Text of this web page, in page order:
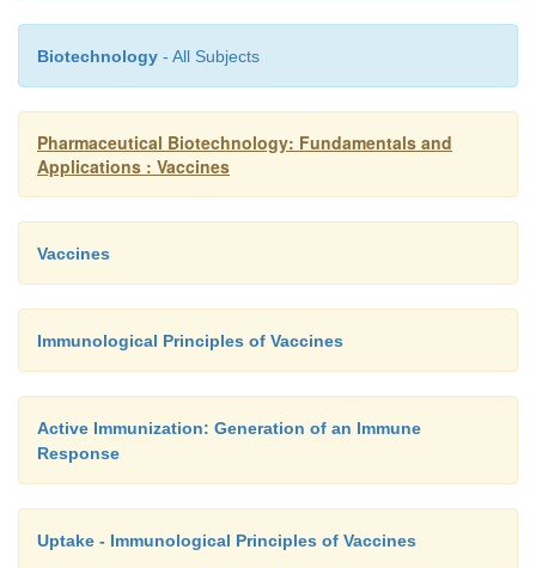
Biotechnology - All Subjects
Pharmaceutical Biotechnology: Fundamentals and
Applications : Vaccines
Vaccines
Immunological Principles of Vaccines
Active Immunization: Generation of an Immune
Response
Uptake - Immunological Principles of Vaccines